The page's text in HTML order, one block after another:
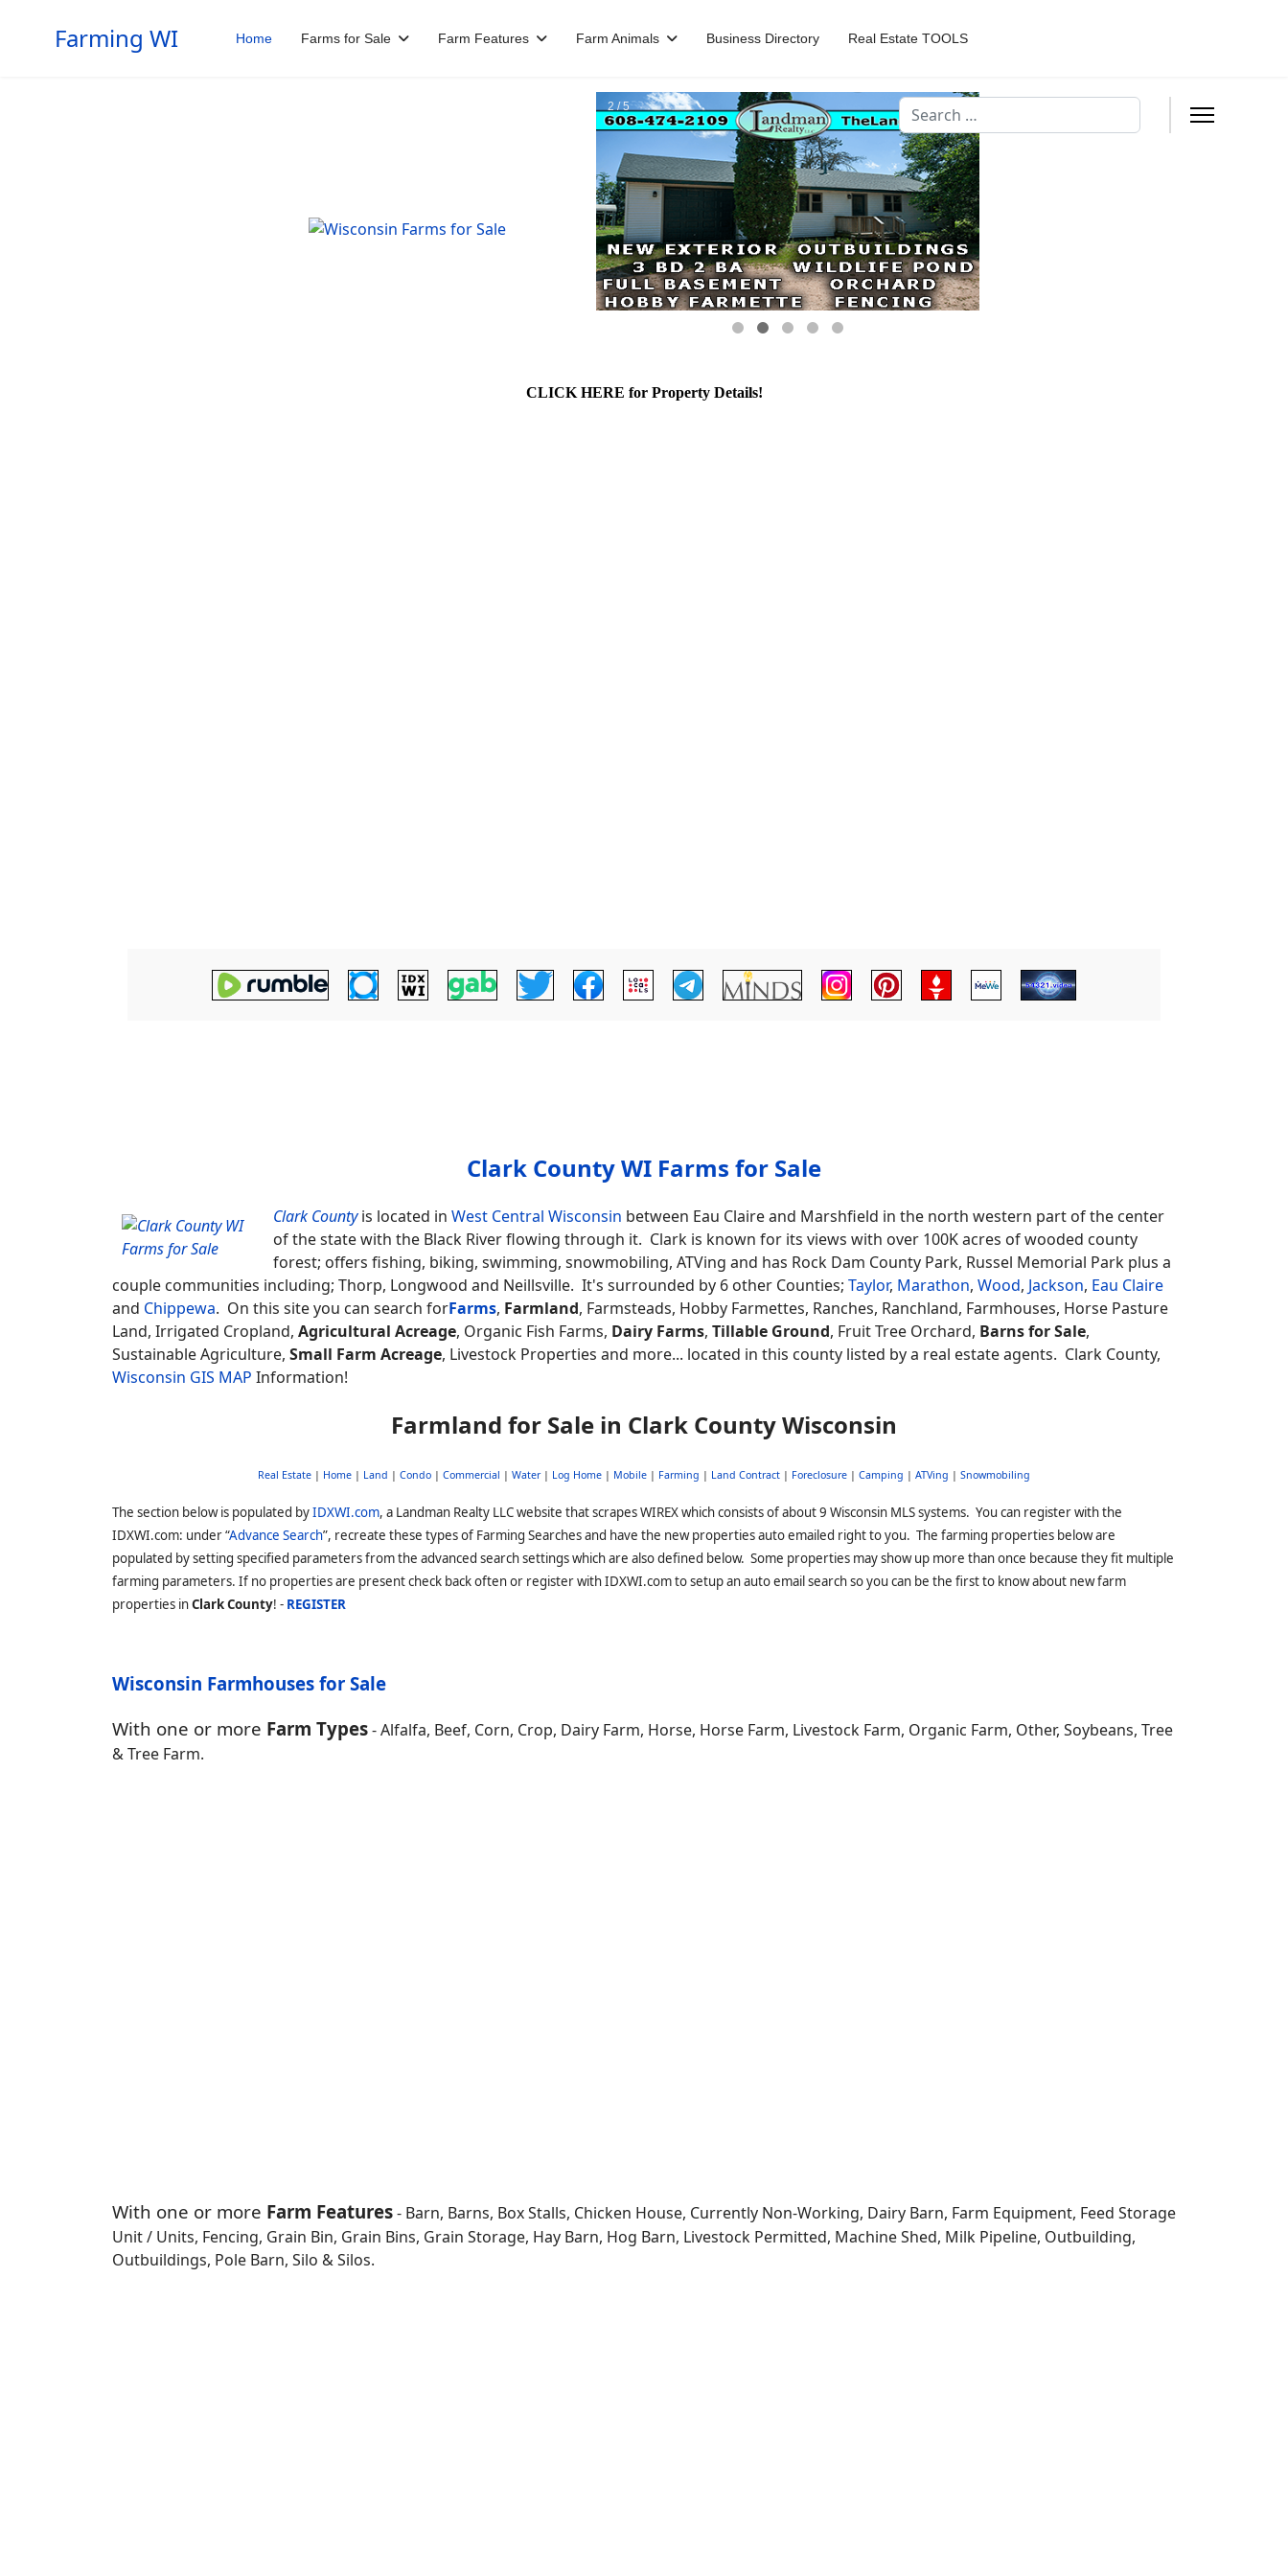
Farming WI Home Farms for Sale Farm Features Farm Animals Business Directory Real Estate TOOLS
Search
Clark County WI Farms for Sale
Clark Countyis located in West Central Wisconsin between Eau Claire and Marshfield in the north western part of the center
of the state with the Black River flowing through it. Clark is known for its views with over 100K acres of wooded county
forest; offers fishing, biking, swimming, snowmobiling, ATVing and has Rock Dam County Park, Russel Memorial Park plus a
couple communities including; Thorp, Longwood and Neillsville. It's surrounded by 6 other Counties; Taylor, Marathon, Wood, Jackson, Eau Claire
and Chippewa. On this site you can search forFarms, Farmland, Farmsteads, Hobby Farmettes, Ranches, Ranchland, Farmhouses, Horse Pasture
Land, Irrigated Cropland, Agricultural Acreage, Organic Fish Farms, Dairy Farms, Tillable Ground, Fruit Tree Orchard, Barns for Sale,
Sustainable Agriculture, Small Farm Acreage, Livestock Properties and more... located in this county listed by a real estate agents. Clark County,
Wisconsin GIS MAP Information!
Farmland for Sale in Clark County Wisconsin
Real Estate | Home | Land | Condo | Commercial | Water| Log Home | Mobile | Farming | Land Contract | Foreclosure | Camping | ATVing | Snowmobiling
The section below is populated byIDXWI.com, a Landman Realty LLC website that scrapes WIREX which consists of about 9 Wisconsin MLS systems. You can register with the
IDXWI.com: under “Advance Search”, recreate these types of Farming Searches and have the new properties auto emailed right to you. The farming properties below are
populated by setting specified parameters from the advanced search settings which are also defined below. Some properties may show up more than once because they fit multiple
farming parameters. If no properties are present check back often or register with IDXWI.com to setup an auto email search so you can be the first to know about new farm
properties inClark County! - REGISTER
Wisconsin Farmhouses for Sale
With one or more Farm Types- Alfalfa, Beef, Corn, Crop, Dairy Farm, Horse, Horse Farm, Livestock Farm, Organic Farm, Other, Soybeans, Tree
& Tree Farm.
With one or more Farm Features- Barn, Barns, Box Stalls, Chicken House, Currently Non-Working, Dairy Barn, Farm Equipment, Feed Storage
Unit / Units, Fencing, Grain Bin, Grain Bins, Grain Storage, Hay Barn, Hog Barn, Livestock Permitted, Machine Shed, Milk Pipeline, Outbuilding,
Outbuildings, Pole Barn, Silo & Silos.